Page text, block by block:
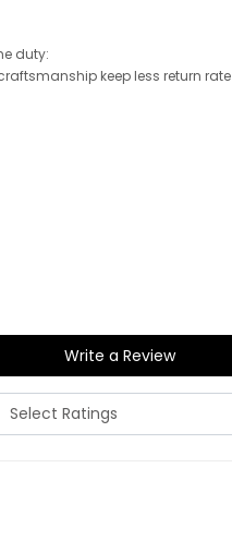
duty:
keep less return rate
Write a Review